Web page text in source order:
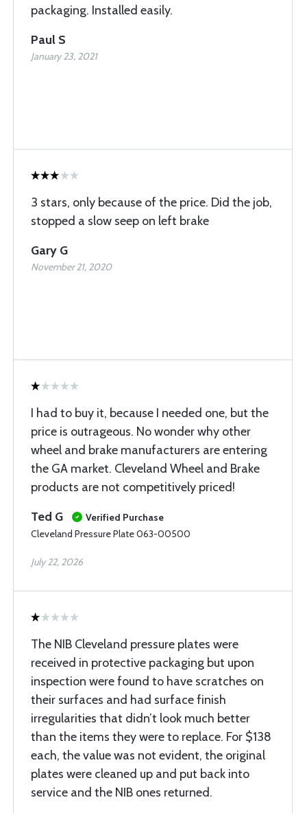
packaging. Installed easily.
Paul S
January 23, 2021
3 stars, only because of the price. Did the job,
stopped a slow seep on left brake
Gary G
November 21, 2020
I had to buy it, because I needed one, but the
price is outrageous. No wonder why other
wheel and brake manufacturers are entering
the GA market. Cleveland Wheel and Brake
products are not competitively priced!
Ted G
Verified Purchase
Cleveland Pressure Plate 063-00500
July 22, 2026
The NIB Cleveland pressure plates were
received in protective packaging but upon
inspection were found to have scratches on
their surfaces and had surface finish
irregularities that didn’t look much better
than the items they were to replace. For $138
each, the value was not evident, the original
plates were cleaned up and put back into
service and the NIB ones returned.